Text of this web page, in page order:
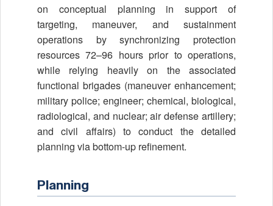
on conceptual planning in support of
targeting, maneuver, and sustainment
operations by synchronizing protection
resources 72–96 hours prior to operations,
while relying heavily on the associated
functional brigades (maneuver enhancement;
military police; engineer; chemical, biological,
radiological, and nuclear; air defense artillery;
and civil affairs) to conduct the detailed
planning via bottom-up refinement.
Planning